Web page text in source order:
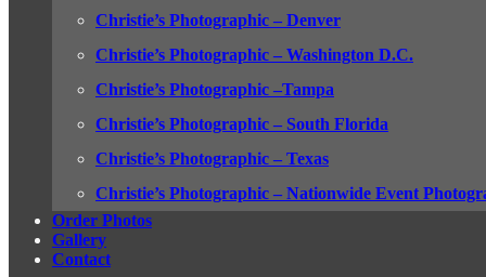
Christie’s Photographic – Denver
Christie’s Photographic – Washington D.C.
Christie’s Photographic –Tampa
Christie’s Photographic – South Florida
Christie’s Photographic – Texas
Christie’s Photographic – Nationwide Event
Order Photos
Gallery
Contact